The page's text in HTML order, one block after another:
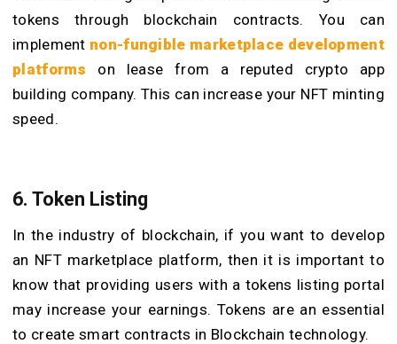
tokens through blockchain contracts. You can
implement non-fungible marketplace development
platforms on lease from a reputed crypto app
building company. This can increase your NFT minting
speed.
6. Token Listing
In the industry of blockchain, if you want to develop
an NFT marketplace platform, then it is important to
know that providing users with a tokens listing portal
may increase your earnings. Tokens are an essential
to create smart contracts in Blockchain technology.